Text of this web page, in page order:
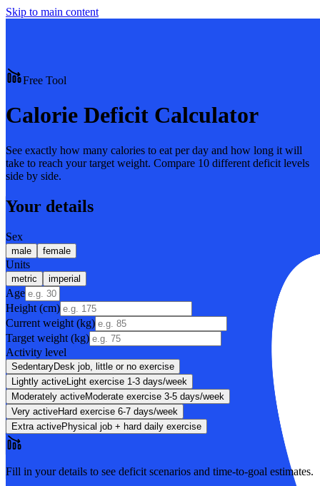
Skip to main content
Free Tool
Calorie Deficit Calculator
See exactly how many calories to eat per day and how long it will
take to reach your target weight. Compare 10 different deficit levels
side by side.
Your details
Sex
male female
Units
metric imperial
Age
Height (cm)
Current weight (kg)
Target weight (kg)
Activity level
SedentaryDesk job, little or no exercise
Lightly activeLight exercise 1-3 days/week
Moderately activeModerate exercise 3-5 days/week
Very activeHard exercise 6-7 days/week
Extra activePhysical job + hard daily exercise
Fill in your details to see deficit scenarios and time-to-goal estimates.